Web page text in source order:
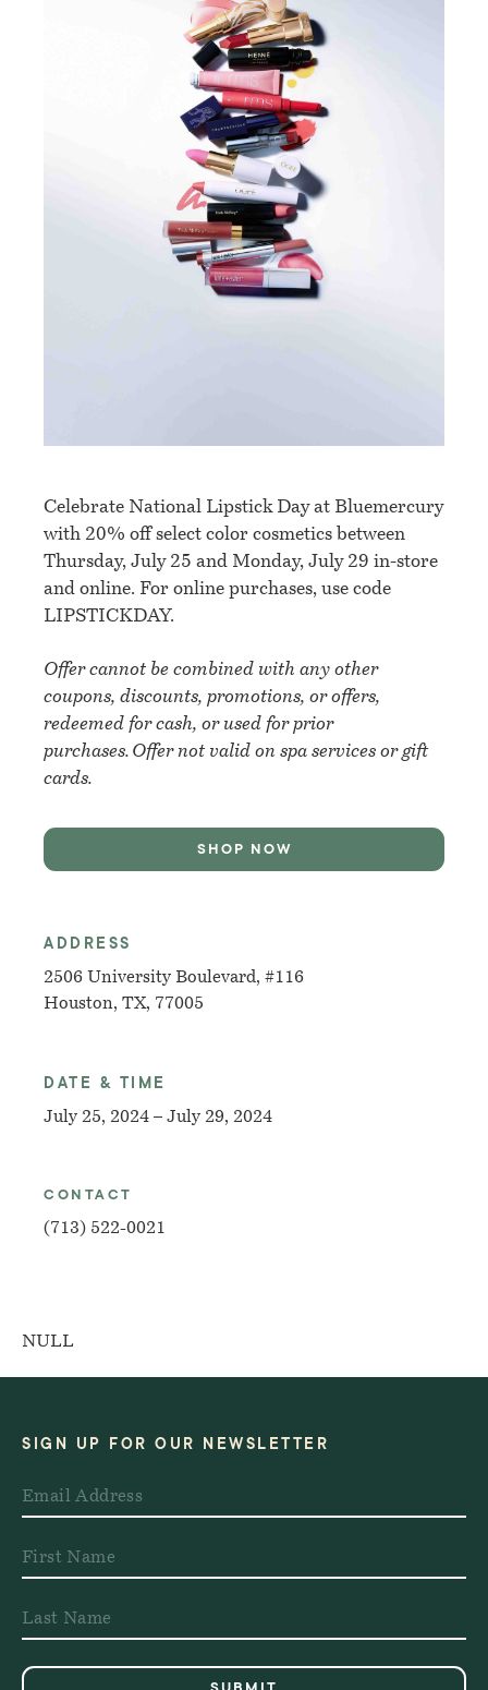
Celebrate National Lipstick Day at Bluemercury
with 20% off select color cosmetics between
Thursday, July 25 and Monday, July 29 in-store
and online. For online purchases, use code
LIPSTICKDAY.
Offer cannot be combined with any other
coupons, discounts, promotions, or offers,
redeemed for cash, or used for prior
purchases. Offer not valid on spa services or gift
cards.
SHOP NOW
ADDRESS
2506 University Boulevard, #116
Houston, TX, 77005
DATE & TIME
July 25, 2024 – July 29, 2024
CONTACT
(713) 522-0021
NULL
SIGN UP FOR OUR NEWSLETTER